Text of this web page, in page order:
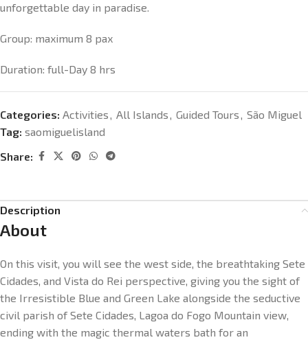
unforgettable day in paradise.
Group: maximum 8 pax
Duration: full-Day 8 hrs
Categories: Activities, All Islands, Guided Tours, São Miguel
Tag: saomiguelisland
Share:
Description
About
On this visit, you will see the west side, the breathtaking Sete
Cidades, and Vista do Rei perspective, giving you the sight of
the Irresistible Blue and Green Lake alongside the seductive
civil parish of Sete Cidades, Lagoa do Fogo Mountain view,
ending with the magic thermal waters bath for an